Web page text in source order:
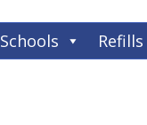
Schools Refills